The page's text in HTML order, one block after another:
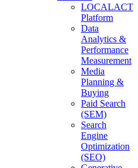
LOCALACT
Platform
Data
Analytics &
Performance
Measurement
Media
Planning &
Buying
Paid Search
(SEM)
Search
Engine
Optimization
(SEO)